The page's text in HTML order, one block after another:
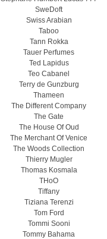
SweDoft
Swiss Arabian
Taboo
Tann Rokka
Tauer Perfumes
Ted Lapidus
Teo Cabanel
Terry de Gunzburg
Thameen
The Different Company
The Gate
The House Of Oud
The Merchant Of Venice
The Woods Collection
Thierry Mugler
Thomas Kosmala
THoO
Tiffany
Tiziana Terenzi
Tom Ford
Tommi Sooni
Tommy Bahama